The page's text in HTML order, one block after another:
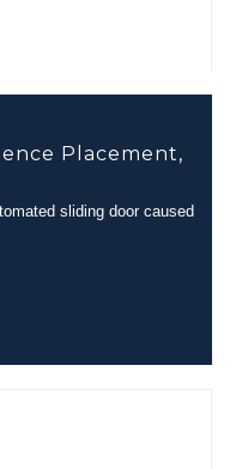
Placement,
sliding door caused